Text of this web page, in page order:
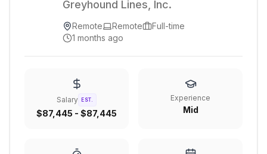
Greyhound Lines, Inc.
Remote Remote
Full-time
1 months ago
Salary EST.
$87,445 - $87,445
Experience
Mid